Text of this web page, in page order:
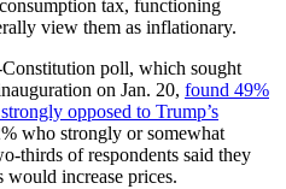
tax, functioning
view them as inflationary.
poll, which sought
on Jan. 20, found 49%
opposed to Trump’s
who strongly or somewhat
thirds of respondents said they
would increase prices.